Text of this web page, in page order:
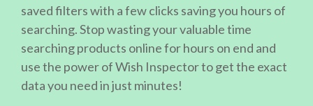
saved filters with a few clicks saving you hours of
searching. Stop wasting your valuable time
searching products online for hours on end and
use the power of Wish Inspector to get the exact
data you need in just minutes!